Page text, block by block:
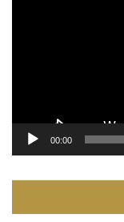
00:00